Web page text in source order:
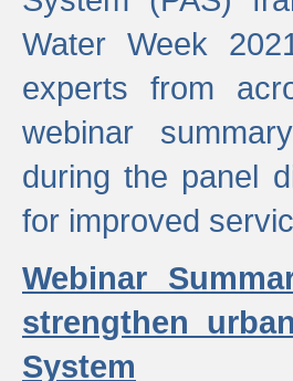
Water Week
experts from
webinar
during the panel
for improved
Webinar
strengthen
System